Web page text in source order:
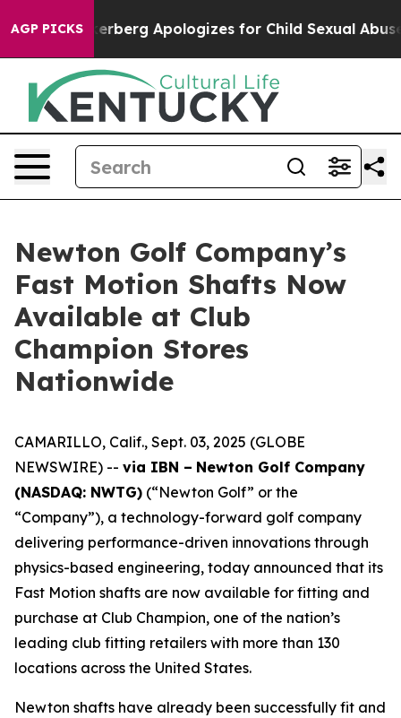
AGP PICKS
Zuckerberg Apologizes for Child Sexual Abuse
Newton Golf Company’s
Fast Motion Shafts Now
Available at Club
Champion Stores
Nationwide
CAMARILLO, Calif., Sept. 03, 2025 (GLOBE
NEWSWIRE) -- via IBN – Newton Golf Company
(NASDAQ: NWTG) (“Newton Golf” or the
“Company”), a technology-forward golf company
delivering performance-driven innovations through
physics-based engineering, today announced that its
Fast Motion shafts are now available for fitting and
purchase at Club Champion, one of the nation’s
leading club fitting retailers with more than 130
locations across the United States.
Newton shafts have already been successfully fit and